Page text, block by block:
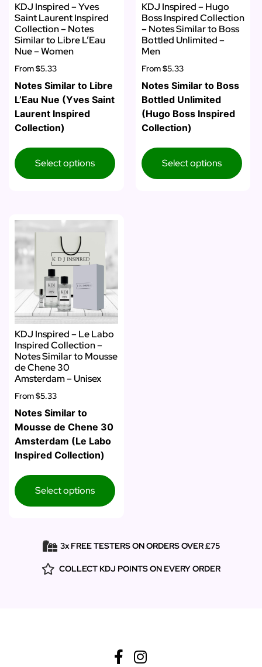
KDJ Inspired – Yves
Saint Laurent Inspired
Collection – Notes
Similar to Libre L’Eau
Nue – Women
From$5.33
Notes Similar to Libre
L’Eau Nue (Yves Saint
Laurent Inspired
Collection)
Select options
KDJ Inspired – Hugo
Boss Inspired Collection
– Notes Similar to Boss
Bottled Unlimited –
Men
From$5.33
Notes Similar to Boss
Bottled Unlimited
(Hugo Boss Inspired
Collection)
Select options
KDJ Inspired – Le Labo
Inspired Collection –
Notes Similar to Mousse
de Chene 30
Amsterdam – Unisex
From$5.33
Notes Similar to
Mousse de Chene 30
Amsterdam (Le Labo
Inspired Collection)
Select options
3x FREE TESTERS ON ORDERS OVER £75
COLLECT KDJ POINTS ON EVERY ORDER